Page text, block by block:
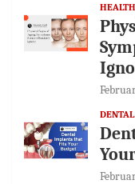
HEALTH